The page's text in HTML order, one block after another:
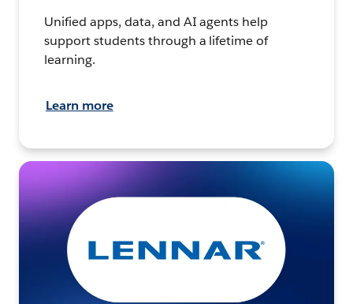
Unified apps, data, and AI agents help
support students through a lifetime of
learning.
Learn more